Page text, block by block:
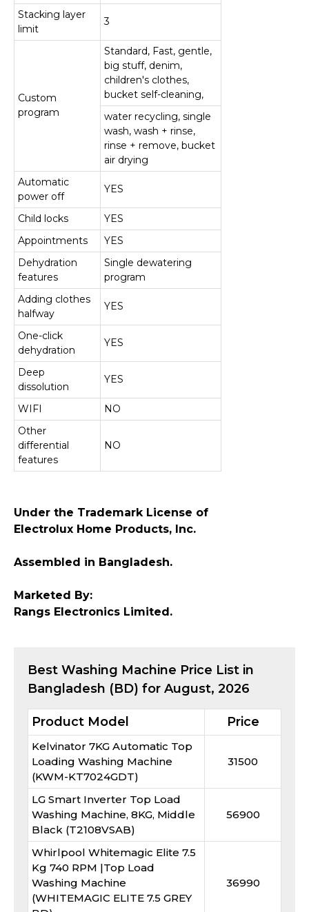
Stacking layer
limit
3
Custom
program
Standard, Fast, gentle,
big stuff, denim,
children's clothes,
bucket self-cleaning,
water recycling, single
wash, wash + rinse,
rinse + remove, bucket
air drying
Automatic
power off
YES
Child locks
YES
Appointments
YES
Dehydration
features
Single dewatering
program
Adding clothes
halfway
YES
One-click
dehydration
YES
Deep
dissolution
YES
WIFI
NO
Other
differential
features
NO
Under the Trademark License of
Electrolux Home Products, Inc.
Assembled in Bangladesh.
Marketed By:
Rangs Electronics Limited.
Best Washing Machine Price List in
Bangladesh (BD) for August, 2026
Product Model Price
Kelvinator 7KG Automatic Top
Loading Washing Machine
(KWM-KT7024GDT)
31500
LG Smart Inverter Top Load
Washing Machine, 8KG, Middle
Black (T2108VSAB)
56900
Whirlpool Whitemagic Elite 7.5
Kg 740 RPM |Top Load
Washing Machine
(WHITEMAGIC ELITE 7.5 GREY
36990